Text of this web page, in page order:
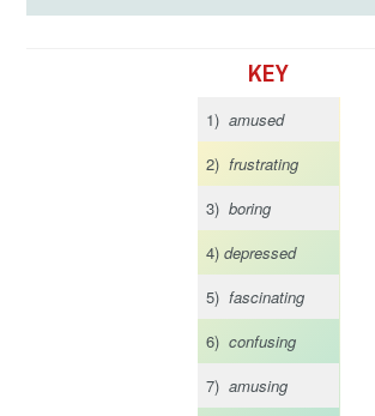
KEY
1) amused
2) frustrating
3) boring
4) depressed
5) fascinating
6) confusing
7) amusing